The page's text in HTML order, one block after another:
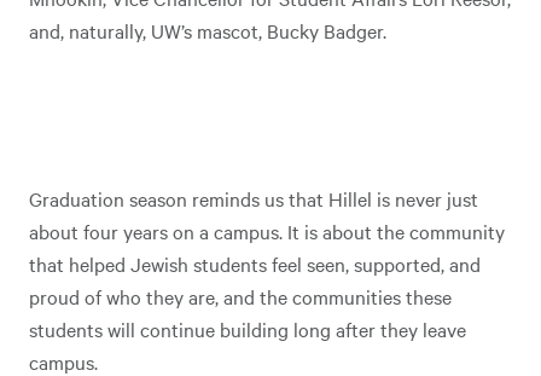
and, naturally, UW’s mascot, Bucky Badger.
Graduation season reminds us that Hillel is never just
about four years on a campus. It is about the community
that helped Jewish students feel seen, supported, and
proud of who they are, and the communities these
students will continue building long after they leave
campus.